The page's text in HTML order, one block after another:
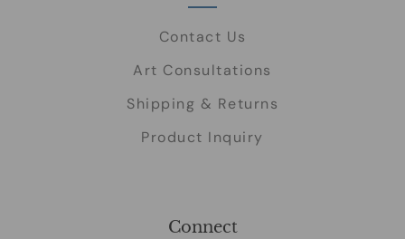
Contact Us
Art Consultations
Shipping & Returns
Product Inquiry
Connect